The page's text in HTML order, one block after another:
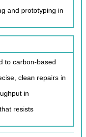
and prototyping in
to carbon-based
clean repairs in
in
resists